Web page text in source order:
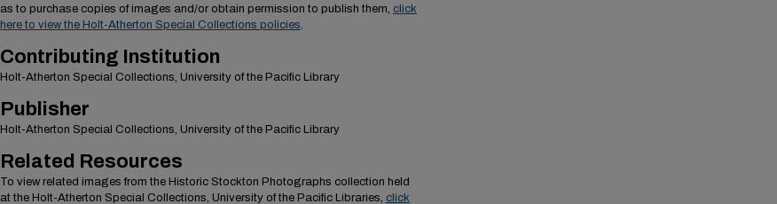
as to purchase copies of images and/or obtain permission to publish them, click
here to view the Holt-Atherton Special Collections policies.
Contributing Institution
Holt-Atherton Special Collections, University of the Pacific Library
Publisher
Holt-Atherton Special Collections, University of the Pacific Library
Related Resources
To view related images from the Historic Stockton Photographs collection held
at the Holt-Atherton Special Collections, University of the Pacific Libraries, click